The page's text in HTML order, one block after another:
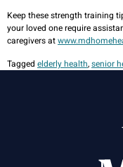
Keep these strength training
your loved one require
caregivers at
Tagged elderly health,senior